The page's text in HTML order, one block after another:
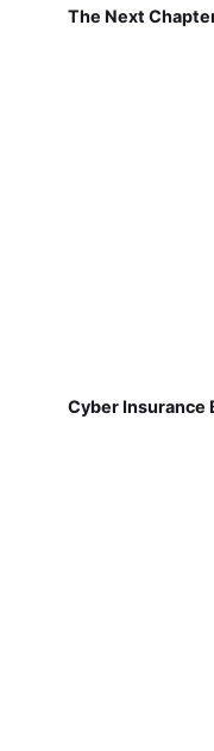
The Next
Cyber Insurance